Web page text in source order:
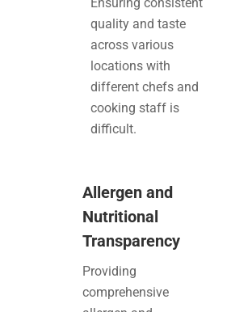
quality and taste
across various
locations with
different chefs and
cooking staff is
difficult.
Allergen and
Nutritional
Transparency
Providing
comprehensive